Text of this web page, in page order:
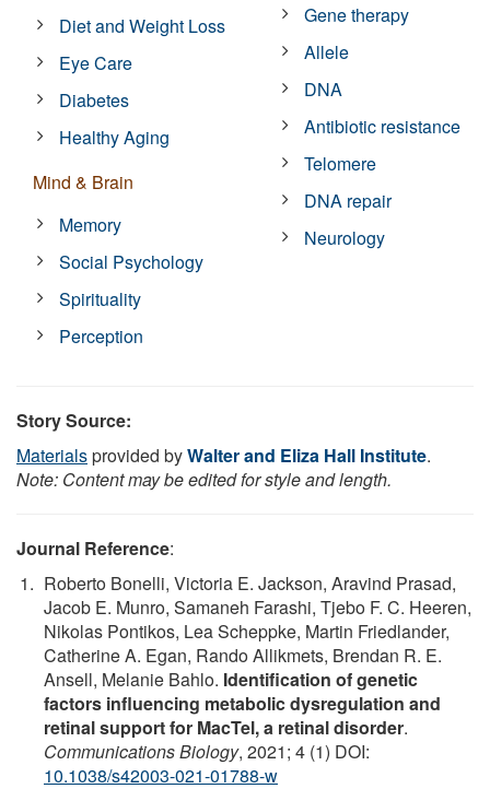
Diet and Weight Loss
Eye Care
Diabetes
Healthy Aging
Mind & Brain
Memory
Social Psychology
Spirituality
Perception
Gene therapy
Allele
DNA
Antibiotic resistance
Telomere
DNA repair
Neurology
Story Source:
Materialsprovided byWalter and Eliza Hall Institute.
Note: Content may be edited for style and length.
Journal Reference:
Roberto Bonelli, Victoria E. Jackson, Aravind Prasad,
Jacob E. Munro, Samaneh Farashi, Tjebo F. C. Heeren,
Nikolas Pontikos, Lea Scheppke, Martin Friedlander,
Catherine A. Egan, Rando Allikmets, Brendan R. E.
Ansell, Melanie Bahlo. Identification of genetic
factors influencing metabolic dysregulation and
retinal support for MacTel, a retinal disorder.
Communications Biology, 2021; 4 (1) DOI:
10.1038/s42003-021-01788-w